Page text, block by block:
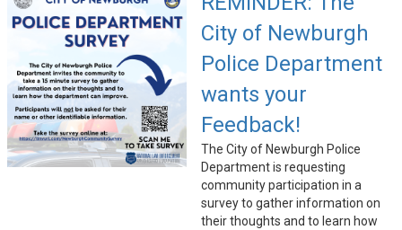
City of Newburgh
Police Department
wants your
Feedback!
The City of Newburgh Police
Department is requesting
community participation in a
survey to gather information on
their thoughts and to learn how